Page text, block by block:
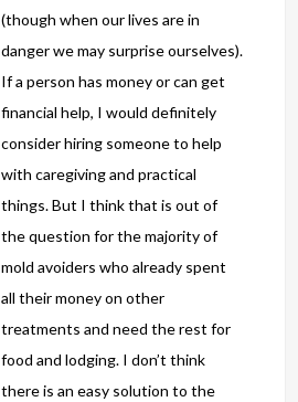
(though when our lives are in
danger we may surprise ourselves).
If a person has money or can get
financial help, I would definitely
consider hiring someone to help
with caregiving and practical
things. But I think that is out of
the question for the majority of
mold avoiders who already spent
all their money on other
treatments and need the rest for
food and lodging. I don’t think
there is an easy solution to the